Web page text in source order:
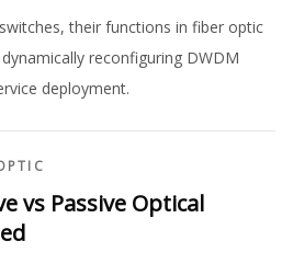
their functions in fiber optic
reconfiguring DWDM
deployment.
vs Passive Optical